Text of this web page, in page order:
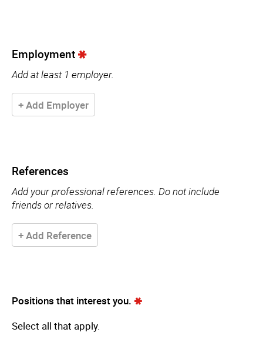
Employment
Add at least 1 employer.
+ Add Employer
References
Add your professional references. Do not include
friends or relatives.
+ Add Reference
Positions that interest you.
Select all that apply.